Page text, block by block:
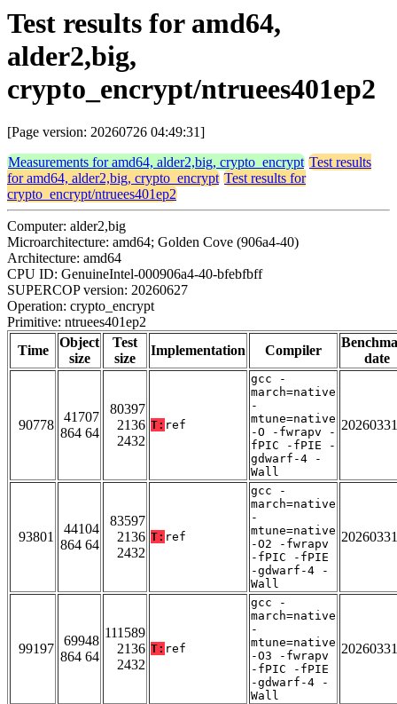
Test results for amd64,
alder2,big,
crypto_encrypt/ntruees401ep2
[Page version: 20260726 04:49:31]
Measurements for amd64, alder2,big, crypto_encrypt Test results
for amd64, alder2,big, crypto_encrypt Test results for
crypto_encrypt/ntruees401ep2
Computer: alder2,big
Microarchitecture: amd64; Golden Cove (906a4-40)
Architecture: amd64
CPU ID: GenuineIntel-000906a4-40-bfebfbff
SUPERCOP version: 20260627
Operation: crypto_encrypt
Primitive: ntruees401ep2
Time
Object
size
Test
size
Implementation Compiler
date
90778
41707
864 64
80397
2136
2432
T: ref
gcc -
march=native
-
mtune=native
-O -fwrapv -
fPIC -fPIE -
gdwarf-4 -
Wall
20260331
93801
44104
864 64
83597
2136
2432
T: ref
gcc -
march=native
-
mtune=native
-O2 -fwrapv
-fPIC -fPIE
-gdwarf-4 -
Wall
20260331
99197
69948
864 64
111589
2136
2432
T: ref
gcc -
march=native
-
mtune=native
-O3 -fwrapv
-fPIC -fPIE
-gdwarf-4 -
Wall
20260331